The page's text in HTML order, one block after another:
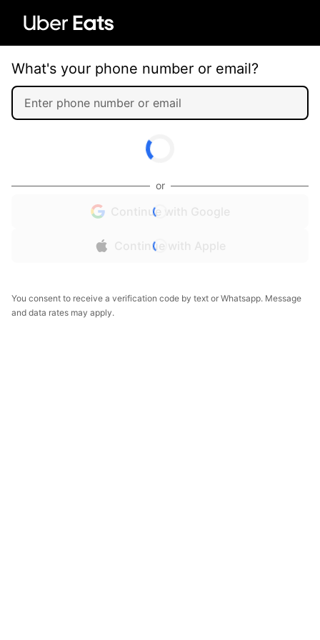
What's your phone number or email?
or
Continue with Google
Continue with Apple
You consent to receive a verification code by text or Whatsapp. Message
and data rates may apply.